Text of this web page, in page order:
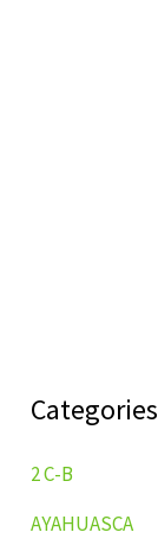
Categories
2 C-B
AYAHUASCA